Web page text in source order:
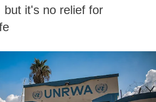
but it's no relief for